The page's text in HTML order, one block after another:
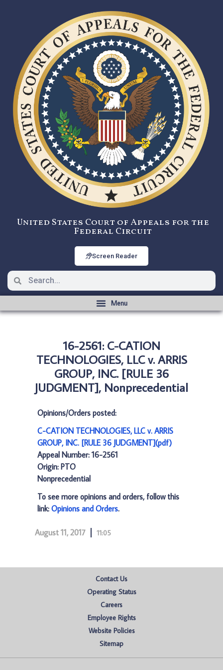
United States Court of Appeals for the
Federal Circuit
Screen Reader
16-2561: C-CATION
TECHNOLOGIES, LLC v. ARRIS
GROUP, INC. [RULE 36
JUDGMENT], Nonprecedential
Opinions/Orders posted:
C-CATION TECHNOLOGIES, LLC v. ARRIS
GROUP, INC. [RULE 36 JUDGMENT](pdf)
Appeal Number: 16-2561
Origin: PTO
Nonprecedential
To see more opinions and orders, follow this
link: Opinions and Orders.
August 11, 2017 11:05
Contact Us
Operating Status
Careers
Employee Rights
Website Policies
Sitemap